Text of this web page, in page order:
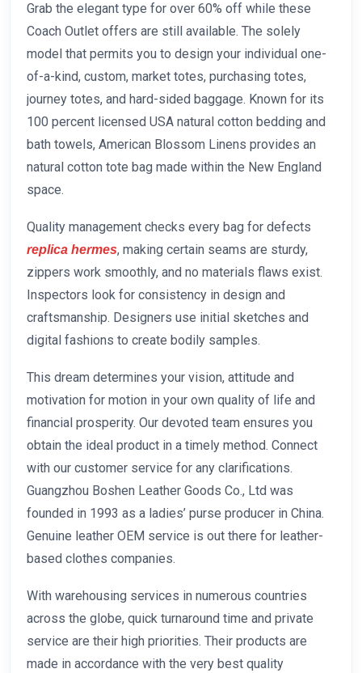
Grab the elegant type for over 60% off while these
Coach Outlet offers are still available. The solely
model that permits you to design your individual one-
of-a-kind, custom, market totes, purchasing totes,
journey totes, and hard-sided baggage. Known for its
100 percent licensed USA natural cotton bedding and
bath towels, American Blossom Linens provides an
natural cotton tote bag made within the New England
space.
Quality management checks every bag for defects
replica hermes, making certain seams are sturdy,
zippers work smoothly, and no materials flaws exist.
Inspectors look for consistency in design and
craftsmanship. Designers use initial sketches and
digital fashions to create bodily samples.
This dream determines your vision, attitude and
motivation for motion in your own quality of life and
financial prosperity. Our devoted team ensures you
obtain the ideal product in a timely method. Connect
with our customer service for any clarifications.
Guangzhou Boshen Leather Goods Co., Ltd was
founded in 1993 as a ladies’ purse producer in China.
Genuine leather OEM service is out there for leather-
based clothes companies.
With warehousing services in numerous countries
across the globe, quick turnaround time and private
service are their high priorities. Their products are
made in accordance with the very best quality